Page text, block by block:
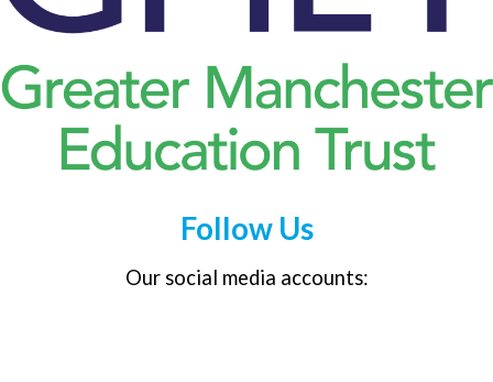
Follow Us
Our social media accounts: